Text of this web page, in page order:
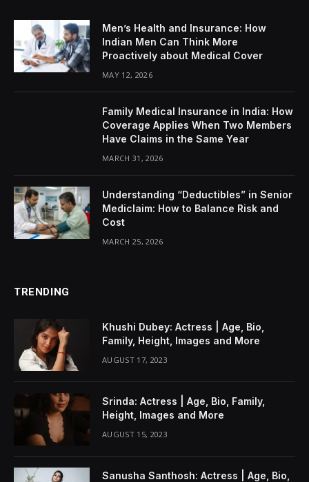
Men’s Health and Insurance: How
Indian Men Can Think More
Proactively about Medical Cover
MAY 12, 2026
Family Medical Insurance in India: How
Coverage Applies When Two Members
Have Claims in the Same Year
MARCH 31, 2026
Understanding “Deductibles” in Senior
Mediclaim: How to Balance Risk and
Cost
MARCH 25, 2026
TRENDING
Khushi Dubey: Actress | Age, Bio,
Family, Height, Images and More
AUGUST 17, 2023
Srinda: Actress | Age, Bio, Family,
Height, Images and More
AUGUST 15, 2023
Sanusha Santhosh: Actress | Age, Bio,